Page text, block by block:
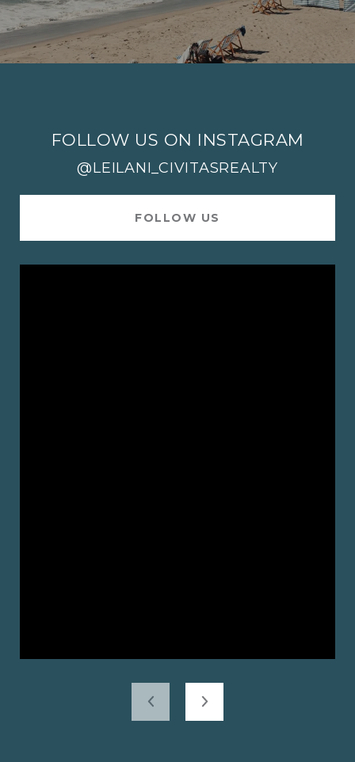
FOLLOW US ON INSTAGRAM
@LEILANI_CIVITASREALTY
FOLLOW US